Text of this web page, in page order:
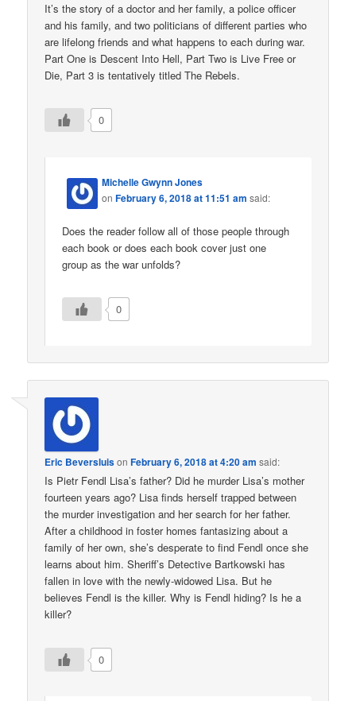
It’s the story of a doctor and her family, a police officer
and his family, and two politicians of different parties who
are lifelong friends and what happens to each during war.
Part One is Descent Into Hell, Part Two is Live Free or
Die, Part 3 is tentatively titled The Rebels.
0
Michelle Gwynn Jones
onFebruary 6, 2018 at 11:51 am said:
Does the reader follow all of those people through
each book or does each book cover just one
group as the war unfolds?
0
Eric BeversluisonFebruary 6, 2018 at 4:20 am said:
Is Pietr Fendl Lisa’s father? Did he murder Lisa’s mother
fourteen years ago? Lisa finds herself trapped between
the murder investigation and her search for her father.
After a childhood in foster homes fantasizing about a
family of her own, she’s desperate to find Fendl once she
learns about him. Sheriff’s Detective Bartkowski has
fallen in love with the newly-widowed Lisa. But he
believes Fendl is the killer. Why is Fendl hiding? Is he a
killer?
0